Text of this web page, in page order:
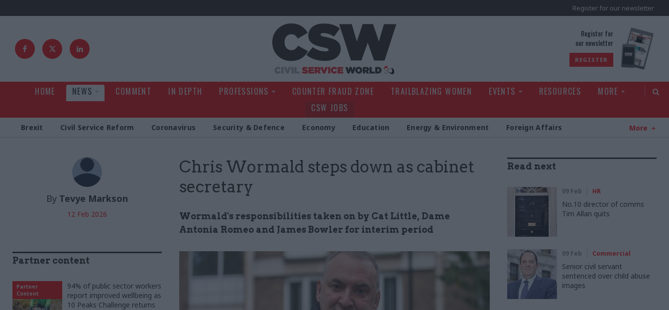
Register for our newsletter
Register for
our newsletter
REGISTER
HOME NEWS COMMENT IN DEPTH PROFESSIONS COUNTER FRAUD ZONE TRAILBLAZING WOMEN EVENTS RESOURCES
MORE
CSW JOBS
Brexit Civil Service Reform Coronavirus Security & Defence Economy Education Energy & Environment Foreign Affairs More
Chris Wormald steps down as cabinet
secretary
Wormald's responsibilities taken on by Cat Little, Dame
Antonia Romeo and James Bowler for interim period
By Tevye Markson
12 Feb 2026
Read next
09 Feb HR
No.10 director of comms
Tim Allan quits
09 Feb Commercial
Senior civil servant
sentenced over child abuse
images
Partner content
Partner
Content
94% of public sector workers
report improved wellbeing as
10 Peaks Challenge returns